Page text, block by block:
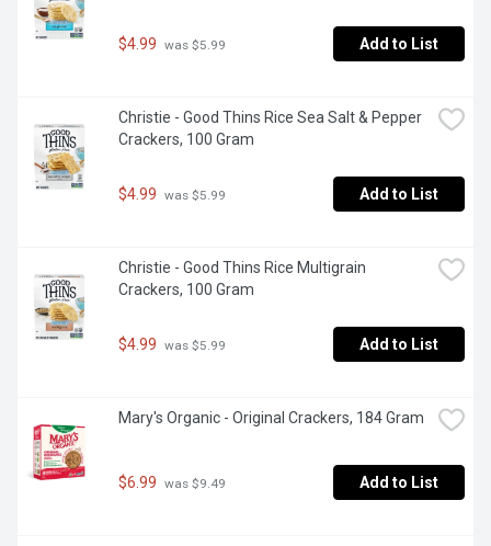
$4.99 was $5.99 Add to List
Christie - Good Thins Rice Sea Salt & Pepper
Crackers, 100 Gram
$4.99 was $5.99 Add to List
Christie - Good Thins Rice Multigrain
Crackers, 100 Gram
$4.99 was $5.99 Add to List
Mary's Organic - Original Crackers, 184 Gram
$6.99 was $9.49 Add to List